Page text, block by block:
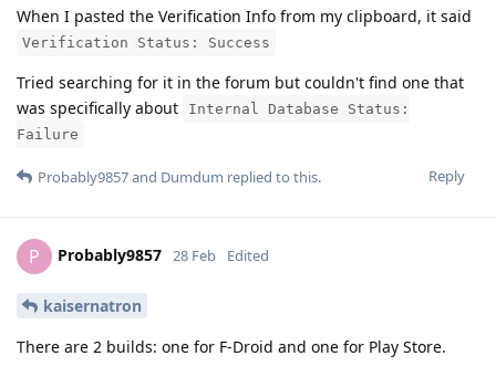
When I pasted the Verification Info from my clipboard, it said
Verification Status: Success
Tried searching for it in the forum but couldn't find one that
was specifically about
Internal Database Status:
Failure
Reply
Probably9857and Dumdum replied to this.
P Probably9857 28 Feb Edited
kaisernatron
There are 2 builds: one for F-Droid and one for Play Store.